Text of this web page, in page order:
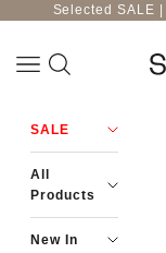
Skip to content
Selected SALE
Navigation menu
SALE
All
Products
New In